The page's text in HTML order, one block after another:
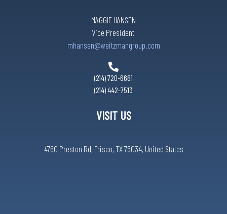
Nikugen Steak & Ramen
Oak Tree Massage
Shoe Care Center
MAGGIE HANSEN
Vice President
mhansen@weitzmangroup.com
(214) 720-6661
(214) 442-7513
VISIT US
4760 Preston Rd, Frisco, TX 75034, United States